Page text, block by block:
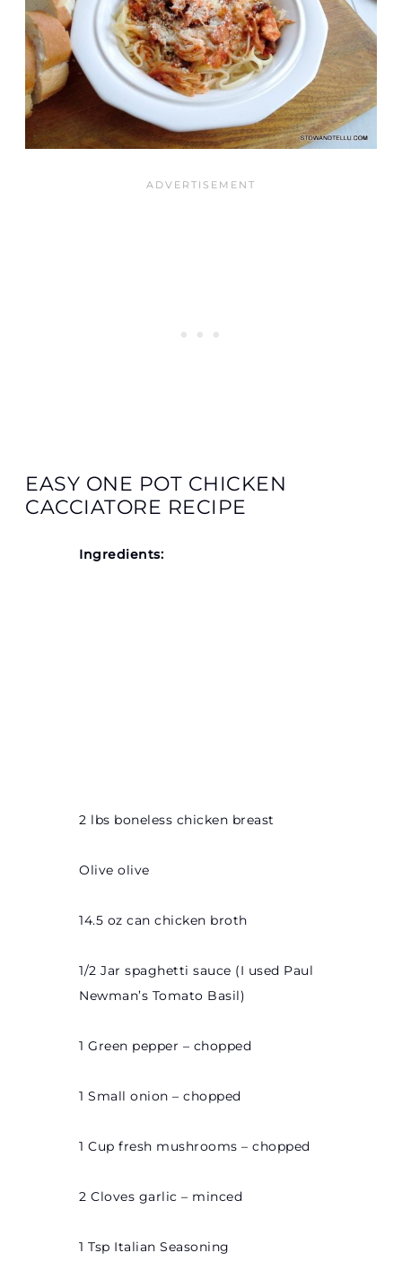
EASY ONE POT CHICKEN
CACCIATORE RECIPE
Ingredients:
2 lbs boneless chicken breast
Olive olive
14.5 oz can chicken broth
1/2 Jar spaghetti sauce (I used Paul
Newman’s Tomato Basil)
1 Green pepper – chopped
1 Small onion – chopped
1 Cup fresh mushrooms – chopped
2 Cloves garlic – minced
1 Tsp Italian Seasoning